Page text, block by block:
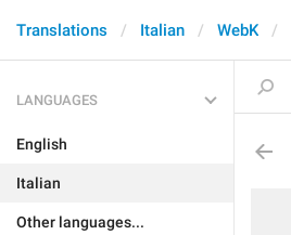
Translations Italian WebK
LANGUAGES
English
Italian
Other languages...